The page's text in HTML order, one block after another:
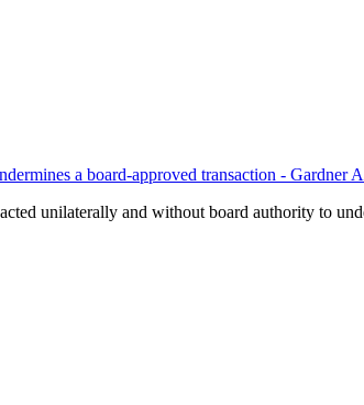
a board-approved transaction -
unilaterally and without board authority to